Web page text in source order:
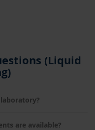
(Liquid
are available?